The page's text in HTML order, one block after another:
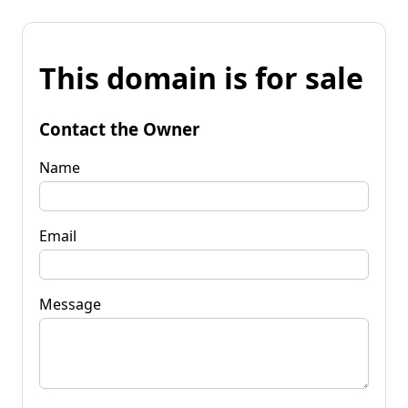
This domain is for sale
Contact the Owner
Name
Email
Message